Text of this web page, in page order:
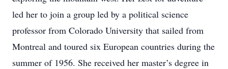
led her to join a group led by a political science
professor from Colorado University that sailed from
Montreal and toured six European countries during the
summer of 1956. She received her master’s degree in